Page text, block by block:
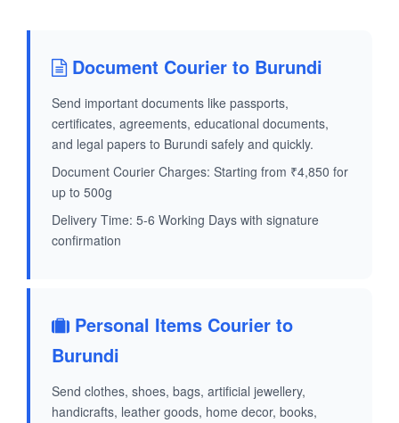
Document Courier to Burundi
Send important documents like passports,
certificates, agreements, educational documents,
and legal papers to Burundi safely and quickly.
Document Courier Charges: Starting from ₹4,850 for
up to 500g
Delivery Time: 5-6 Working Days with signature
confirmation
Personal Items Courier to
Burundi
Send clothes, shoes, bags, artificial jewellery,
handicrafts, leather goods, home decor, books,